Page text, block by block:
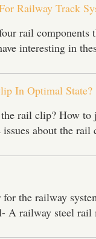
Railway Track
rail
interesting in
In Optimal State?
rail clip? How
issues about the
the railway
A railway steel rail